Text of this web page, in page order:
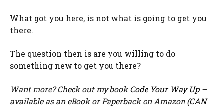
What got you here, is not what is going to get you
there.
The question then is are you willing to do
something new to get you there?
Want more? Check out my bookCode Your Way Up–
available as an eBook or Paperback on Amazon (CAN